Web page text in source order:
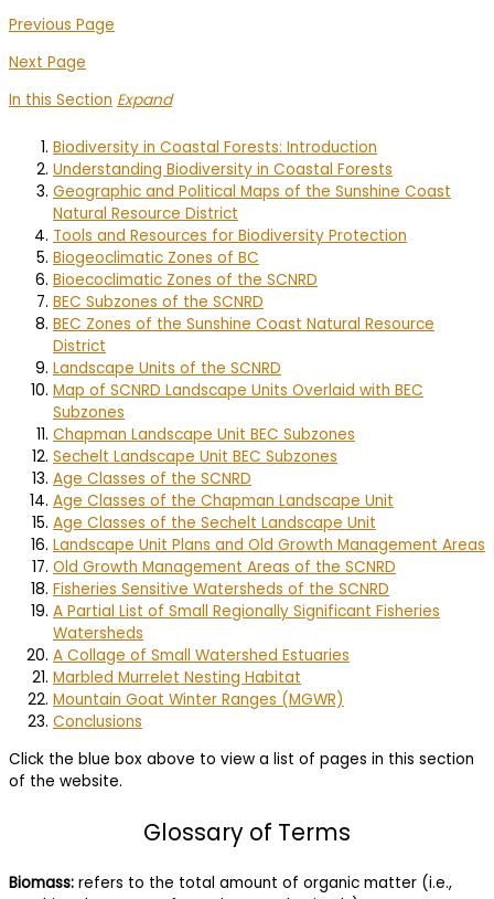
Previous Page
Next Page
In this Section Expand
Biodiversity in Coastal Forests: Introduction
Understanding Biodiversity in Coastal Forests
Geographic and Political Maps of the Sunshine Coast
Natural Resource District
Tools and Resources for Biodiversity Protection
Biogeoclimatic Zones of BC
Bioecoclimatic Zones of the SCNRD
BEC Subzones of the SCNRD
BEC Zones of the Sunshine Coast Natural Resource
District
Landscape Units of the SCNRD
Map of SCNRD Landscape Units Overlaid with BEC
Subzones
Chapman Landscape Unit BEC Subzones
Sechelt Landscape Unit BEC Subzones
Age Classes of the SCNRD
Age Classes of the Chapman Landscape Unit
Age Classes of the Sechelt Landscape Unit
Landscape Unit Plans and Old Growth Management Areas
Old Growth Management Areas of the SCNRD
Fisheries Sensitive Watersheds of the SCNRD
A Partial List of Small Regionally Significant Fisheries
Watersheds
A Collage of Small Watershed Estuaries
Marbled Murrelet Nesting Habitat
Mountain Goat Winter Ranges (MGWR)
Conclusions
Click the blue box above to view a list of pages in this section
of the website.
Glossary of Terms
Biomass: refers to the total amount of organic matter (i.e.,